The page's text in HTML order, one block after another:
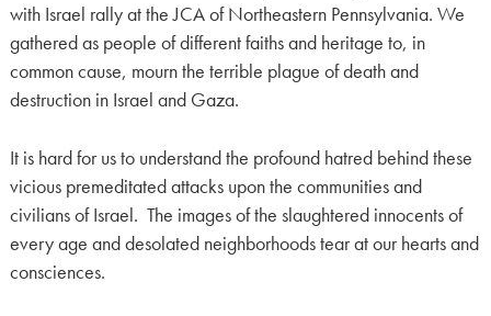
with Israel rally at the JCA of Northeastern Pennsylvania. We
gathered as people of different faiths and heritage to, in
common cause, mourn the terrible plague of death and
destruction in Israel and Gaza.
It is hard for us to understand the profound hatred behind these
vicious premeditated attacks upon the communities and
civilians of Israel. The images of the slaughtered innocents of
every age and desolated neighborhoods tear at our hearts and
consciences.